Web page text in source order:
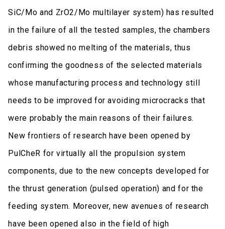
SiC/Mo and ZrO2/Mo multilayer system) has resulted
in the failure of all the tested samples, the chambers
debris showed no melting of the materials, thus
confirming the goodness of the selected materials
whose manufacturing process and technology still
needs to be improved for avoiding microcracks that
were probably the main reasons of their failures.
New frontiers of research have been opened by
PulCheR for virtually all the propulsion system
components, due to the new concepts developed for
the thrust generation (pulsed operation) and for the
feeding system. Moreover, new avenues of research
have been opened also in the field of high